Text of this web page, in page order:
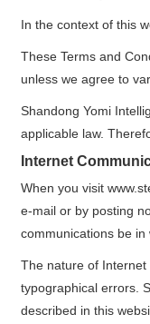
In the context of this
These Terms and
unless we agree to
Shandong Yomi
applicable law.
Internet
When you visit
e-mail or by posting
communications be in
The nature of
typographical errors.
described in this